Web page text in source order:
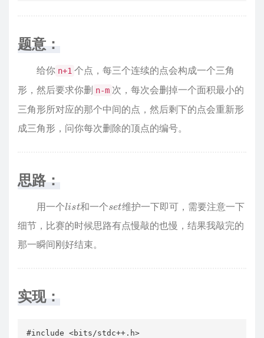
题意：
给你 n+1 个点，每三个连续的点会构成一个三角
形，然后要求你删 n-m 次，每次会删掉一个面积最小的
三角形所对应的那个中间的点，然后剩下的点会重新形
成三角形，问你每次删除的顶点的编号。
思路：
用一个lis 和一个
维护一下即可，需要注意一下
细节，比赛的时候思路有点慢敲的也慢，结果我敲完的
那一瞬间刚好结束。
实现：
#include <bits/stdc++.h>